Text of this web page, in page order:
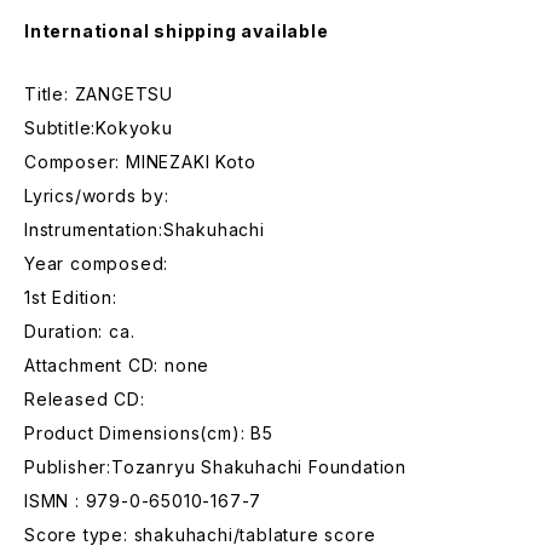
International shipping available
Title: ZANGETSU
Subtitle:Kokyoku
Composer: MINEZAKI Koto
Lyrics/words by:
Instrumentation:Shakuhachi
Year composed:
1st Edition:
Duration: ca.
Attachment CD: none
Released CD:
Product Dimensions(cm): B5
Publisher:Tozanryu Shakuhachi Foundation
ISMN : 979-0-65010-167-7
Score type: shakuhachi/tablature score